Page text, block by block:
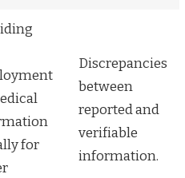
for
Discrepancies
between
reported and
verifiable
information.